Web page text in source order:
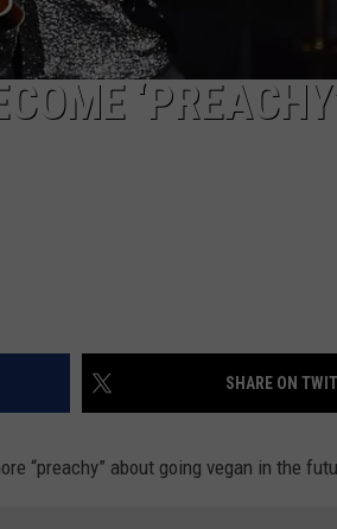
SHARE ON
“preachy” about going vegan in the